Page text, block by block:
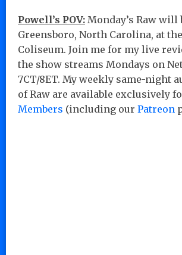
Powell’s POV: Monday’s Raw
Greensboro, North Carolina, at
Coliseum. Join me for my live
the show streams Mondays on
7CT/8ET. My weekly same-night
of Raw are available exclusively
Members (including our Patreon